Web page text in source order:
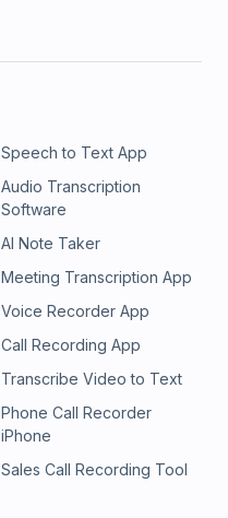
Speech to Text App
Audio Transcription
Software
AI Note Taker
Meeting Transcription App
Voice Recorder App
Call Recording App
Transcribe Video to Text
Phone Call Recorder
iPhone
Sales Call Recording Tool